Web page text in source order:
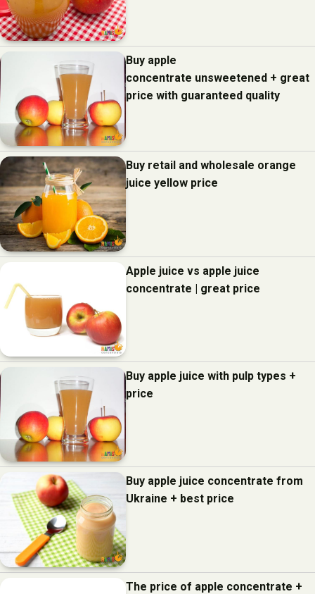
Buy apple
concentrate unsweetened + great
price with guaranteed quality
Buy retail and wholesale orange
juice yellow price
Apple juice vs apple juice
concentrate | great price
Buy apple juice with pulp types +
price
Buy apple juice concentrate from
Ukraine + best price
The price of apple concentrate +